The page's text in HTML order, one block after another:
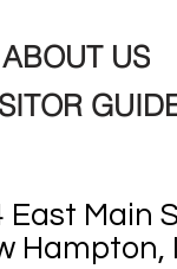
ABOUT US
East Main
Hampton,